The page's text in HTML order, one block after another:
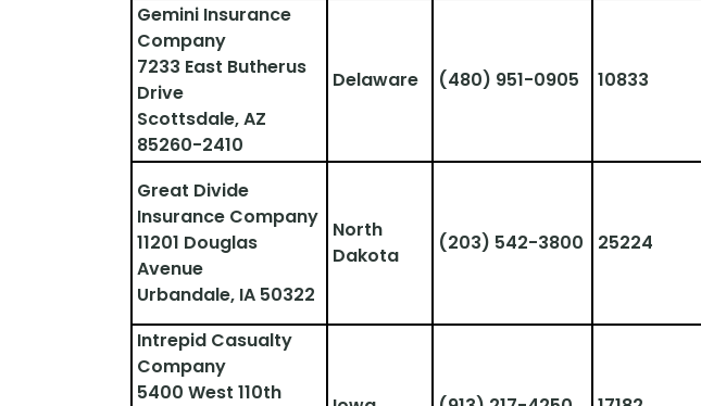
Gemini Insurance
Company
7233 East Butherus
Drive
Scottsdale, AZ
85260-2410
Delaware (480) 951-0905 10833
Great Divide
Insurance Company
11201 Douglas
Avenue
Urbandale, IA 50322
North
Dakota
(203) 542-3800 25224
Intrepid Casualty
Company
5400 West 110th